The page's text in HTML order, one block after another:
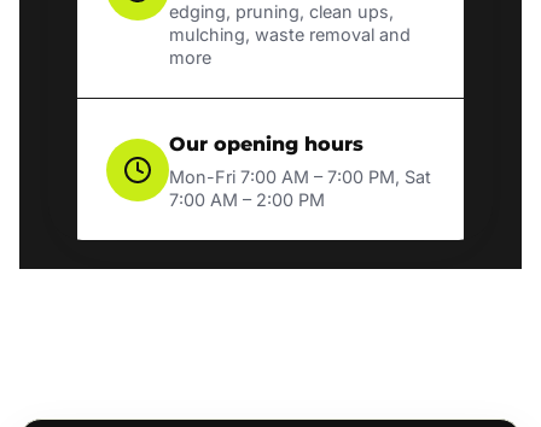
edging, pruning, clean ups,
mulching, waste removal and
more
Our opening hours
Mon-Fri 7:00 AM – 7:00 PM, Sat
7:00 AM – 2:00 PM